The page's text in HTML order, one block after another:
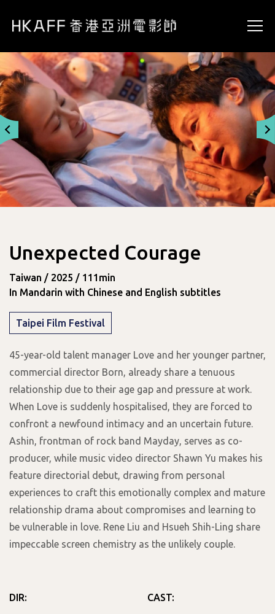
Unexpected Courage
Taiwan / 2025 / 111min
In Mandarin with Chinese and English subtitles
Taipei Film Festival
45-year-old talent manager Love and her younger partner,
commercial director Born, already share a tenuous
relationship due to their age gap and pressure at work.
When Love is suddenly hospitalised, they are forced to
confront a newfound intimacy and an uncertain future.
Ashin, frontman of rock band Mayday, serves as co-
producer, while music video director Shawn Yu makes his
feature directorial debut, drawing from personal
experiences to craft this emotionally complex and mature
relationship drama about compromises and learning to
be vulnerable in love. Rene Liu and Hsueh Shih-Ling share
impeccable screen chemistry as the unlikely couple.
DIR: CAST: